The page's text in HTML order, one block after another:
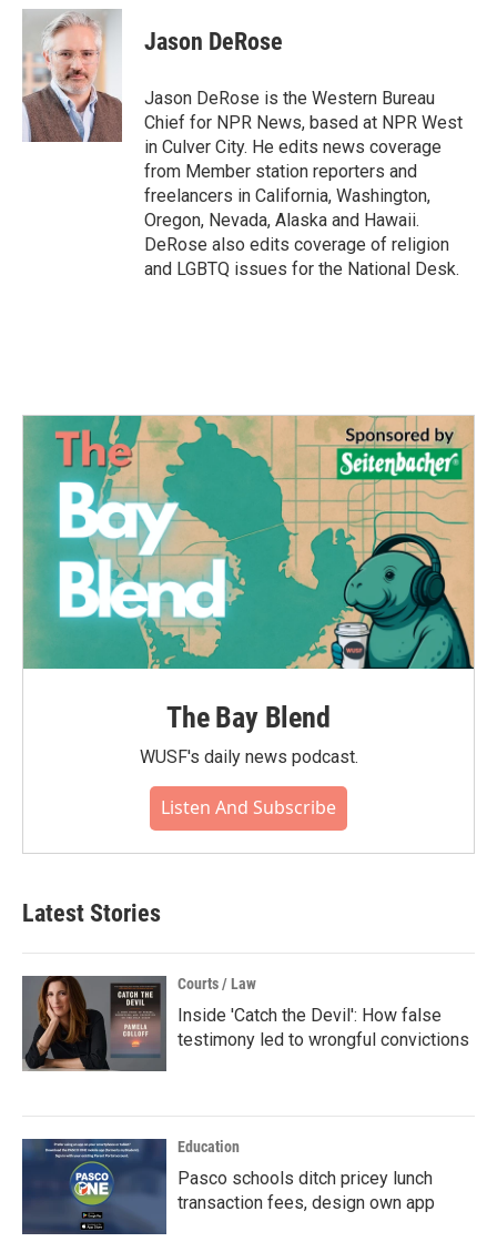
c
b
o
o
k
i
t
t
e
r
n
k
e
I
n
Jason DeRose
Jason DeRose is the Western Bureau
Chief for NPR News, based at NPR West
in Culver City. He edits news coverage
from Member station reporters and
freelancers in California, Washington,
Oregon, Nevada, Alaska and Hawaii.
DeRose also edits coverage of religion
and LGBTQ issues for the National Desk.
The Bay Blend
WUSF's daily news podcast.
Listen And Subscribe
Latest Stories
Courts / Law
Inside 'Catch the Devil': How false
testimony led to wrongful convictions
Education
Pasco schools ditch pricey lunch
transaction fees, design own app